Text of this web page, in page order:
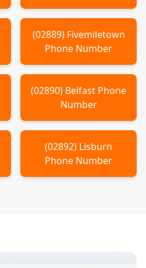
(02889) Fivemiletown
Phone Number
(02890) Belfast Phone
Number
(02892) Lisburn
Phone Number